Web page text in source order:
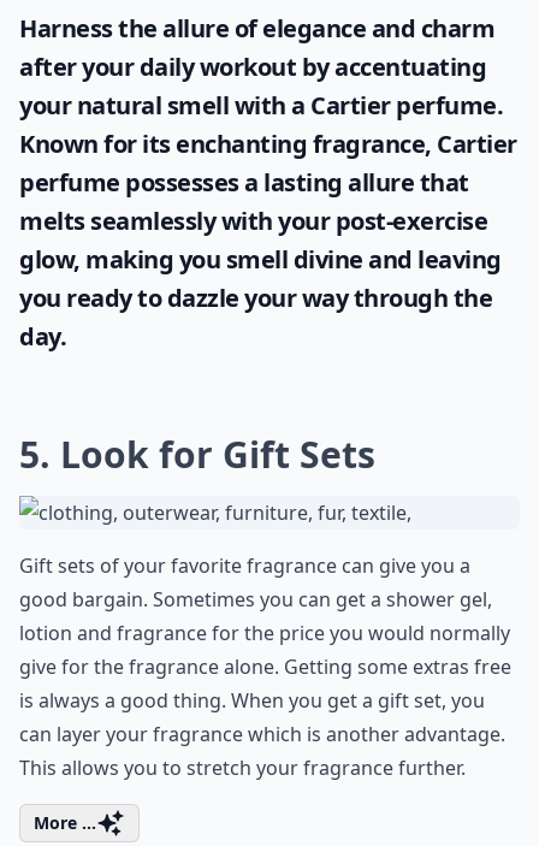
Harness the allure of elegance and charm
after your daily workout by accentuating
your natural smell with a Cartier perfume.
Known for its enchanting fragrance, Cartier
perfume possesses a lasting allure that
melts seamlessly with your post-exercise
glow, making you smell divine and leaving
you ready to dazzle your way through the
day.
5. Look for Gift Sets
Gift sets of your favorite fragrance can give you a
good bargain. Sometimes you can get a shower gel,
lotion and fragrance for the price you would normally
give for the fragrance alone. Getting some extras free
is always a good thing. When you get a gift set, you
can layer your fragrance which is another advantage.
This allows you to stretch your fragrance further.
More ...